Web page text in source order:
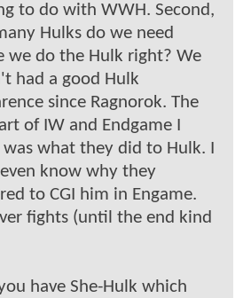
to do with WWH. Second,
Hulks do we need
we do the Hulk right? We
had a good Hulk
since Ragnorok. The
of IW and Endgame I
was what they did to Hulk. I
know why they
to CGI him in Engame.
fights (until the end kind
have She-Hulk which